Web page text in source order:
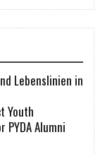
Lebenslinien in
Youth
PYDA Alumni